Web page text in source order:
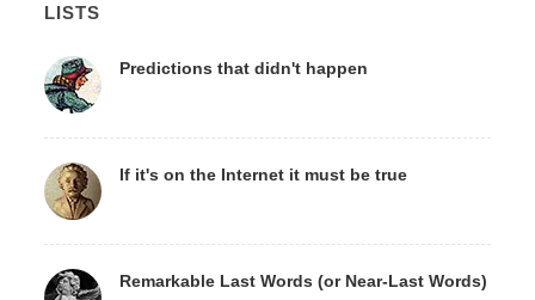
LISTS
Predictions that didn't happen
If it's on the Internet it must be true
Remarkable Last Words (or Near-Last Words)